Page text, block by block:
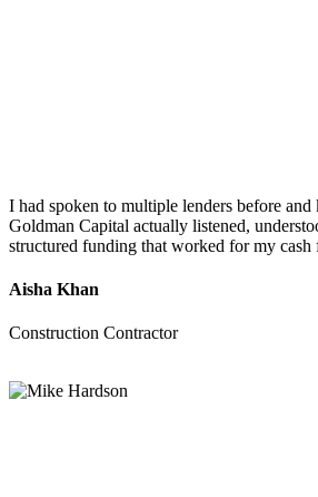
I had spoken to multiple lenders before and
Goldman Capital actually listened,
structured funding that worked for my cash
Aisha Khan
Construction Contractor